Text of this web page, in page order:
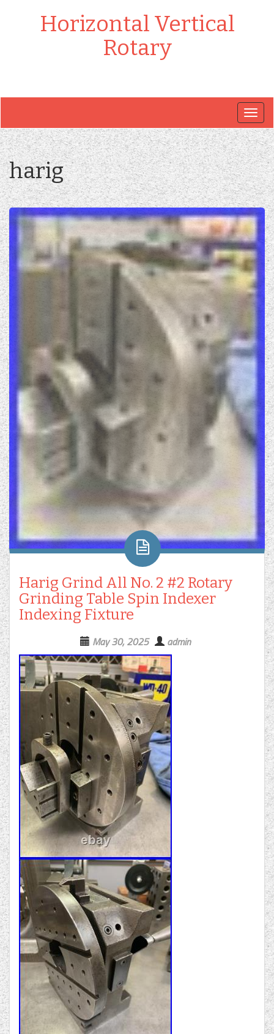
Horizontal Vertical
Rotary
harig
Harig Grind All No. 2 #2 Rotary
Grinding Table Spin Indexer
Indexing Fixture
May 30, 2025 admin